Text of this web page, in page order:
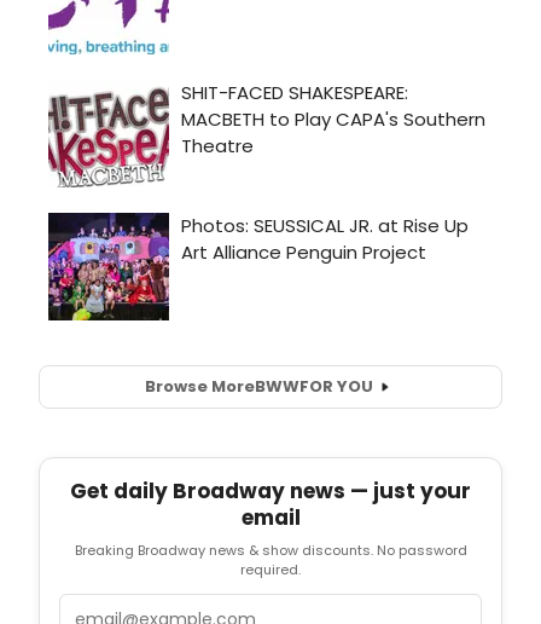
Browse MoreBWWFOR YOU
Get daily Broadway news — just your
email
Breaking Broadway news & show discounts. No password
required.